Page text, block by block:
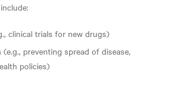
:
clinical trials for new drugs)
(e.g., preventing spread of disease,
policies)